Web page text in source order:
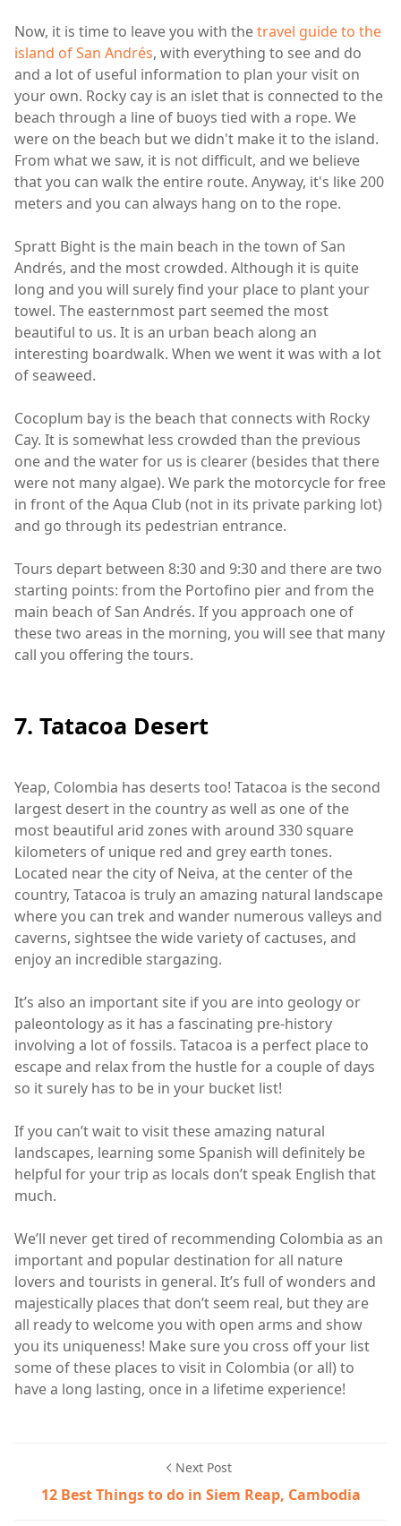
Now, it is time to leave you with thetravel guide to the
island of San Andrés, with everything to see and do
and a lot of useful information to plan your visit on
your own. Rocky cay is an islet that is connected to the
beach through a line of buoys tied with a rope. We
were on the beach but we didn't make it to the island.
From what we saw, it is not difficult, and we believe
that you can walk the entire route. Anyway, it's like 200
meters and you can always hang on to the rope.
Spratt Bight is the main beach in the town of San
Andrés, and the most crowded. Although it is quite
long and you will surely find your place to plant your
towel. The easternmost part seemed the most
beautiful to us. It is an urban beach along an
interesting boardwalk. When we went it was with a lot
of seaweed.
Cocoplum bay is the beach that connects with Rocky
Cay. It is somewhat less crowded than the previous
one and the water for us is clearer (besides that there
were not many algae). We park the motorcycle for free
in front of the Aqua Club (not in its private parking lot)
and go through its pedestrian entrance.
Tours depart between 8:30 and 9:30 and there are two
starting points: from the Portofino pier and from the
main beach of San Andrés. If you approach one of
these two areas in the morning, you will see that many
call you offering the tours.
7. Tatacoa Desert
Yeap, Colombia has deserts too! Tatacoa is the second
largest desert in the country as well as one of the
most beautiful arid zones with around 330 square
kilometers of unique red and grey earth tones.
Located near the city of Neiva, at the center of the
country, Tatacoa is truly an amazing natural landscape
where you can trek and wander numerous valleys and
caverns, sightsee the wide variety of cactuses, and
enjoy an incredible stargazing.
It’s also an important site if you are into geology or
paleontology as it has a fascinating pre-history
involving a lot of fossils. Tatacoa is a perfect place to
escape and relax from the hustle for a couple of days
so it surely has to be in your bucket list!
If you can’t wait to visit these amazing natural
landscapes, learning some Spanish will definitely be
helpful for your trip as locals don’t speak English that
much.
We’ll never get tired of recommending Colombia as an
important and popular destination for all nature
lovers and tourists in general. It’s full of wonders and
majestically places that don’t seem real, but they are
all ready to welcome you with open arms and show
you its uniqueness! Make sure you cross off your list
some of these places to visit in Colombia (or all) to
have a long lasting, once in a lifetime experience!
Next Post
12 Best Things to do in Siem Reap, Cambodia